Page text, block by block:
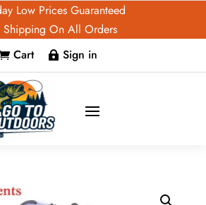
Low Prices Guaranteed
Shipping On All Orders
 Cart  Sign in